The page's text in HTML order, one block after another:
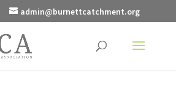
admin@burnettcatchment.org